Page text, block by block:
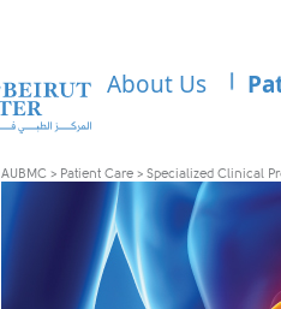
About Us
AUBMC > Patient Care > Specialized Clinical